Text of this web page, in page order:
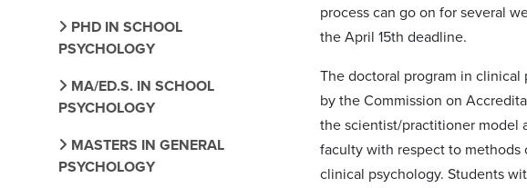
PHD IN SCHOOL
PSYCHOLOGY
MA/ED.S. IN SCHOOL
PSYCHOLOGY
MASTERS IN GENERAL
PSYCHOLOGY
process can go on for several
the April 15th deadline.
The doctoral program in clinical
by the Commission on
the scientist/practitioner model
faculty with respect to methods
clinical psychology. Students